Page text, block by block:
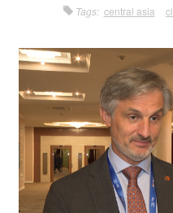
Tags: central asia